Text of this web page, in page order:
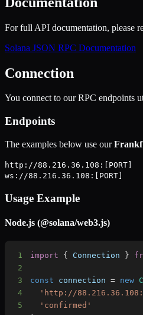
For full API documentation, please
Solana JSON RPC Documentation
Connection
You connect to our RPC endpoints
Endpoints
The examples below use our
http://88.216.36.108:[PORT]
ws://88.216.36.108:[PORT]
Usage Example
Node.js (@solana/web3.js)
1 import { Connection }
2
3
const connection = new
4
'http://
5
'confirmed'